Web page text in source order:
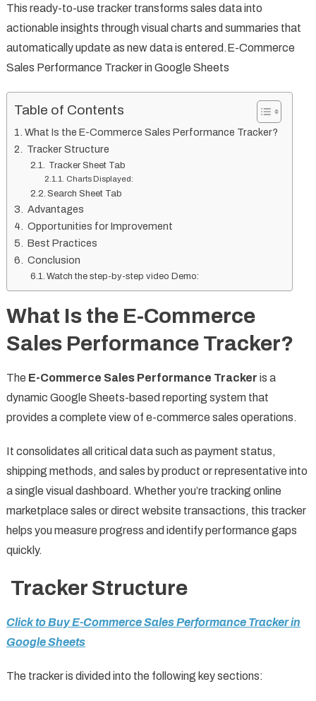
This ready-to-use tracker transforms sales data into
actionable insights through visual charts and summaries that
automatically update as new data is entered.E-Commerce
Sales Performance Tracker in Google Sheets
Table of Contents
What Is the E-Commerce Sales Performance Tracker?
Tracker Structure
Tracker Sheet Tab
Charts Displayed:
Search Sheet Tab
Advantages
Opportunities for Improvement
Best Practices
Conclusion
Watch the step-by-step video Demo:
What Is the E-Commerce
Sales Performance Tracker?
The E-Commerce Sales Performance Tracker is a
dynamic Google Sheets-based reporting system that
provides a complete view of e-commerce sales operations.
It consolidates all critical data such as payment status,
shipping methods, and sales by product or representative into
a single visual dashboard. Whether you’re tracking online
marketplace sales or direct website transactions, this tracker
helps you measure progress and identify performance gaps
quickly.
Tracker Structure
Click to Buy E-Commerce Sales Performance Tracker in
Google Sheets
The tracker is divided into the following key sections: